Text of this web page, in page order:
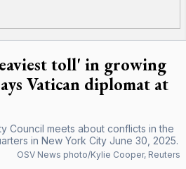
toll' in growing
Vatican diplomat at
Council meets about conflicts in the
in New York City June 30, 2025.
OSV News photo/Kylie Cooper, Reuters